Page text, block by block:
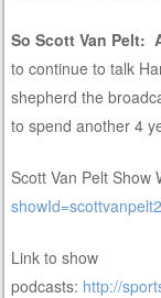
So Scott Van Pelt:
to continue to talk
shepherd the
to spend another 4
Scott Van Pelt Show
Link to show
podcasts: http://